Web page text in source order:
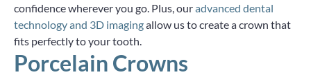
confidence wherever you go. Plus, ouradvanced dental
technology and 3D imagingallow us to create a crown that
fits perfectly to your tooth.
Porcelain Crowns